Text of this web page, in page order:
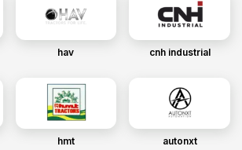
hav cnh industrial
hmt autonxt